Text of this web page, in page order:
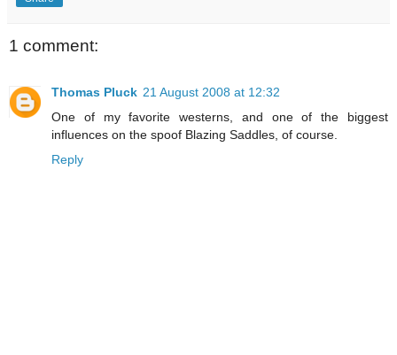
1 comment:
Thomas Pluck 21 August 2008 at 12:32
One of my favorite westerns, and one of the biggest
influences on the spoof Blazing Saddles, of course.
Reply